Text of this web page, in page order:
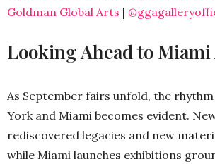
Goldman Global Arts |
Looking Ahead to Miami
As September fairs unfold, the
York and Miami becomes evident.
rediscovered legacies and new
while Miami launches exhibitions